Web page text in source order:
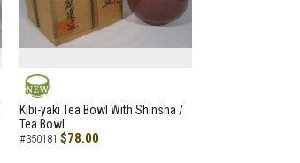
NEW
Kibi-yaki Tea Bowl With Shinsha /
Tea Bowl
#350181 $78.00